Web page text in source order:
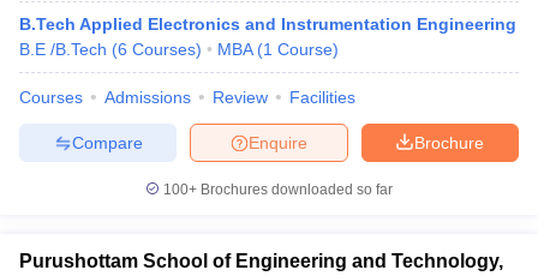
B.Tech Applied Electronics and Instrumentation Engineering
B.E /B.Tech (6 Courses) MBA (1 Course)
Courses Admissions Review Facilities
Brochure
Enquire
Compare
100+ Brochures downloaded so far
Purushottam School of Engineering and Technology,